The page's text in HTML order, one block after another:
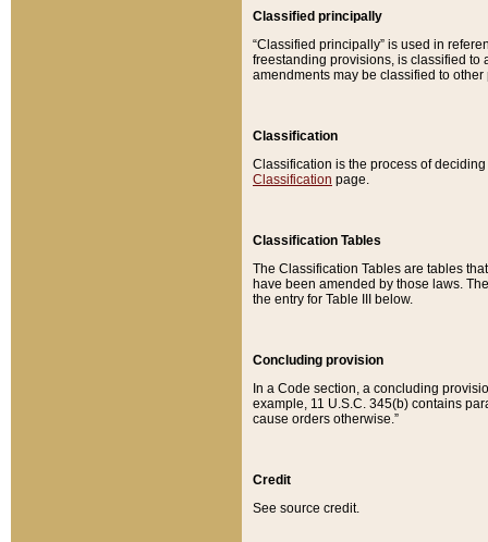
Classified principally
“Classified principally” is used in
freestanding provisions, is classified to
amendments may be classified to other
Classification
Classification is the process of
Classification page.
Classification Tables
The Classification Tables are tables
have been amended by those laws.
the entry for Table III below.
Concluding provision
In a Code section, a concluding
example, 11 U.S.C. 345(b) contains
cause orders otherwise.”
Credit
See source credit.